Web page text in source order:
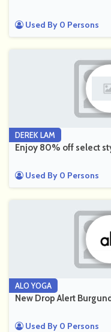
Used By 0 Persons
DEREK LAM
Enjoy 80% off select
Used By 0 Persons
ALO YOGA
New Drop Alert
Used By 0 Persons